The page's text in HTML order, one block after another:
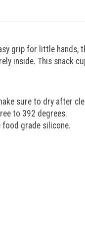
grip for little hands,
inside. This snack
sure to dry after
to 392 degrees.
food grade silicone.